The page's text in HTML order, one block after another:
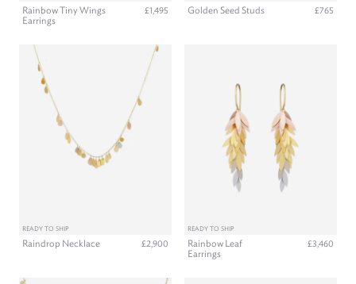
Rainbow Tiny Wings
Earrings
£1,495 Golden Seed Studs £765
READY TO SHIP
Raindrop Necklace £2,900
READY TO SHIP
Rainbow Leaf
Earrings
£3,460